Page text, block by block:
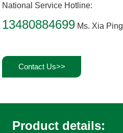
National Service Hotline:
13480884699 Ms. Xia Ping
Contact Us>>
Product details: